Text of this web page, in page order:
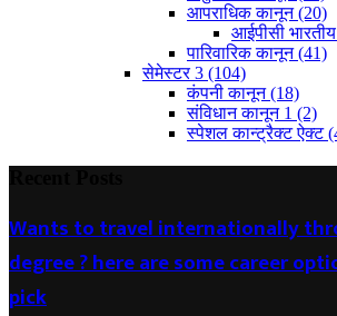
आपराधिक कानून(20)
आईपीसी
पारिवारिक कानून(41)
सेमेस्टर 3 (104)
कंपनी कानून(18)
संविधान कानून 1 (2)
स्पेशल कान्ट्रैक्ट ऐक्ट
Wants to travel internationally
degree ? here are some career
pick